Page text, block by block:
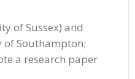
of Sussex) and
of Southampton;
a research paper